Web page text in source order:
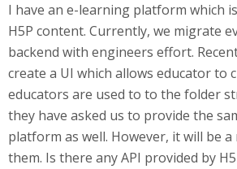
I have an e-learning platform which
H5P content. Currently, we migrate
backend with engineers effort.
create a UI which allows educator to
educators are used to to the folder
they have asked us to provide the
platform as well. However, it will be
them. Is there any API provided by